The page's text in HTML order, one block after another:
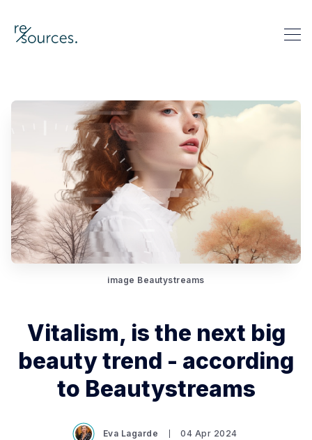
re-sources
Search re-sources
image Beautystreams
Vitalism, is the next big
beauty trend - according
to Beautystreams
Eva Lagarde 04 Apr 2024